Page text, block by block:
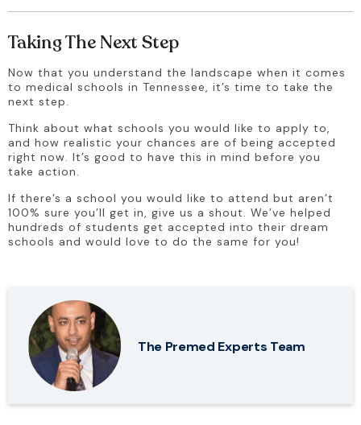
Taking The Next Step
Now that you understand the landscape when it comes
to medical schools in Tennessee, it’s time to take the
next step.
Think about what schools you would like to apply to,
and how realistic your chances are of being accepted
right now. It’s good to have this in mind before you
take action.
If there’s a school you would like to attend but aren’t
100% sure you’ll get in, give us a shout. We’ve helped
hundreds of students get accepted into their dream
schools and would love to do the same for you!
The Premed Experts Team